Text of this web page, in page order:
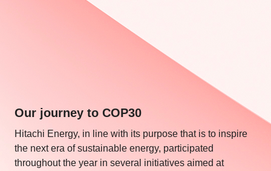
Our journey to COP30
Hitachi Energy, in line with its purpose that is to inspire
the next era of sustainable energy, participated
throughout the year in several initiatives aimed at